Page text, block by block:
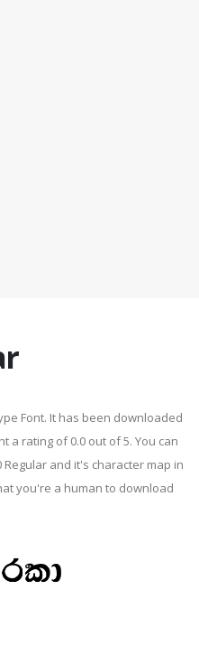
Font. It has been downloaded
a rating of 0.0 out of 5. You can
and it's character map in
you're a human to download